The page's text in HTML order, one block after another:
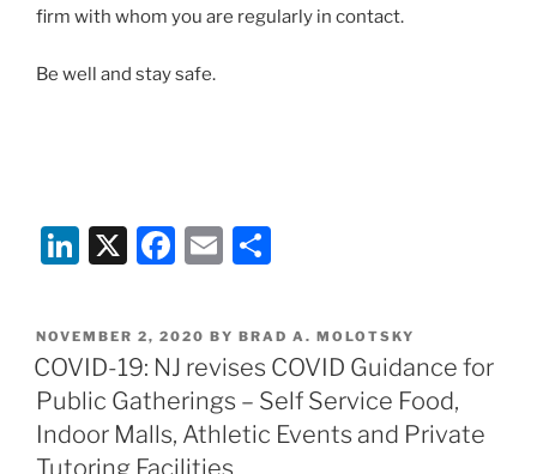
firm with whom you are regularly in contact.
Be well and stay safe.
Li
k
e
dI
n
X
F
c
e
b
o
E
ai
l
ar
e
POSTED
ON
NOVEMBER 2, 2020 BY BRAD A. MOLOTSKY
COVID-19: NJ revises COVID Guidance for
Public Gatherings – Self Service Food,
Indoor Malls, Athletic Events and Private
Tutoring Facilities